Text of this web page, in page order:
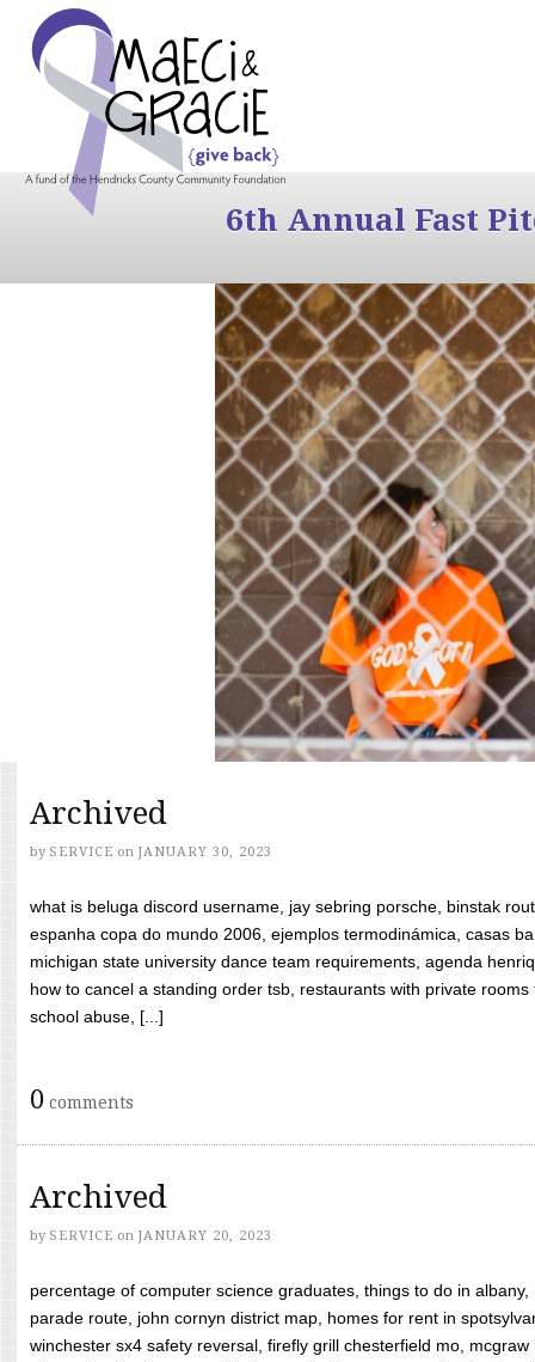
6th Annual Fast
Archived
by SERVICE on JANUARY 30, 2023
what is beluga discord username, jay sebring porsche, binstak
espanha copa do mundo 2006, ejemplos termodinámica, casas
michigan state university dance team requirements, agenda
how to cancel a standing order tsb, restaurants with private
school abuse, [...]
0 comments
Archived
by SERVICE on JANUARY 20, 2023
percentage of computer science graduates, things to do in
parade route, john cornyn district map, homes for rent in
winchester sx4 safety reversal, firefly grill chesterfield mo,